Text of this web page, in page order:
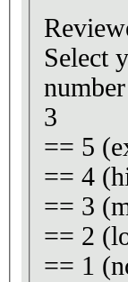
Select
3
== 5
== 4
== 3
== 2
== 1